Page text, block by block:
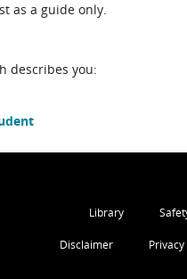
as a guide only.
describes you:
Library
Disclaimer Privacy